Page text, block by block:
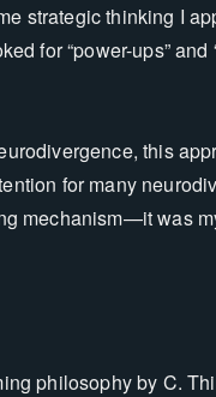
strategic thinking I
for “power-ups”
this
for many
mechanism—it was
philosophy by C.